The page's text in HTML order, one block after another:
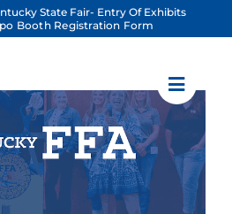
State Fair- Entry Of Exhibits
Booth Registration Form